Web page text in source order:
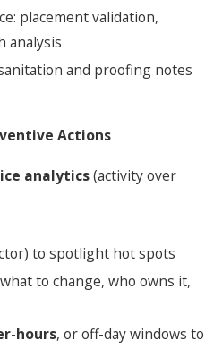
placement validation,
analysis
and proofing notes
Actions
analytics(activity over
to spotlight hot spots
to change, who owns it,
hours, or off-day windows to